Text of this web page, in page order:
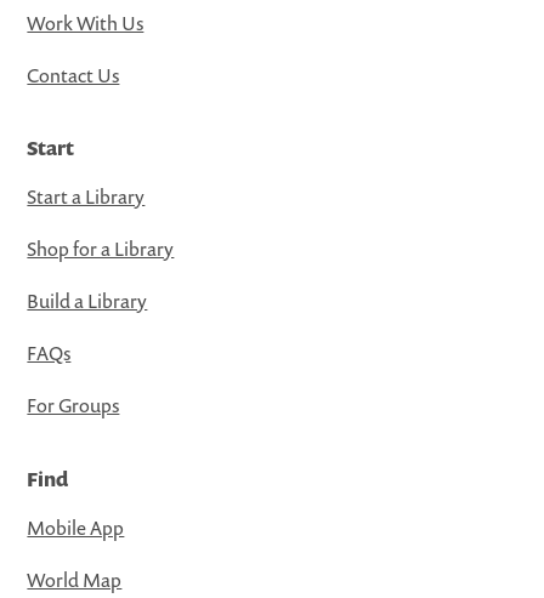
Work With Us
Contact Us
Start
Start a Library
Shop for a Library
Build a Library
FAQs
For Groups
Find
Mobile App
World Map